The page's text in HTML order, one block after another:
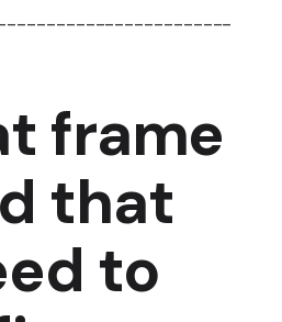
frame
that
to